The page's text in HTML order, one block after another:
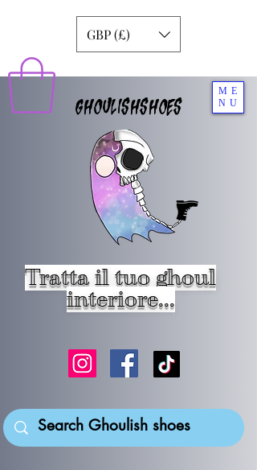
ME
NU
GHOULISHSHOES
Tratta il tuo ghoul
interiore...
GBP (£)